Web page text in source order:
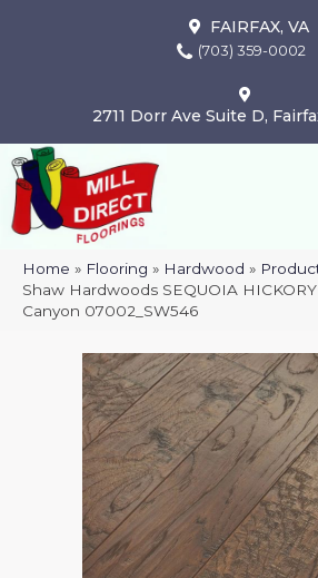
FAIRFAX, VA
(703) 359-0002
2711 Dorr Ave Suite D,
Home » Flooring » Hardwood »
Shaw Hardwoods SEQUOIA
Canyon 07002_SW546